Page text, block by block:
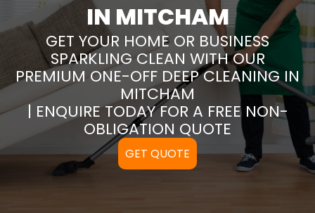
IN MITCHAM
GET YOUR HOME OR BUSINESS
SPARKLING CLEAN WITH OUR
PREMIUM ONE-OFF DEEP CLEANING IN
MITCHAM
| ENQUIRE TODAY FOR A FREE NON-
OBLIGATION QUOTE
GET QUOTE